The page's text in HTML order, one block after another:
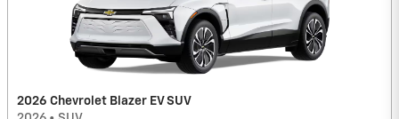
2026 Chevrolet Blazer EV SUV